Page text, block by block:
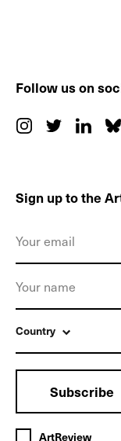
Follow us on
Sign up to the
Country
Subscribe
ArtReview